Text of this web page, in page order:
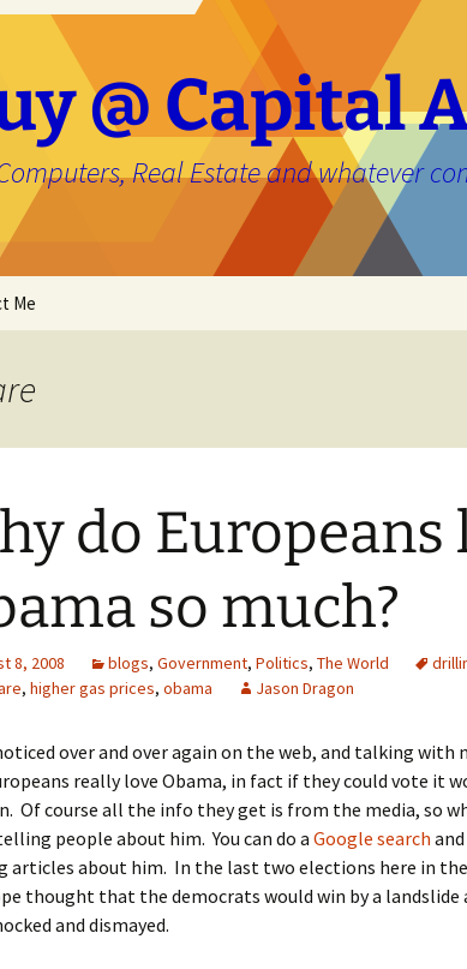
@ Capital
Real Estate and whatever
Me
do Europeans
so much?
8, 2008 blogs, Government, Politics, The World
, higher gas prices, obama Jason Dragon
over and over again on the web, and talking with
really love Obama, in fact if they could vote it
Of course all the info they get is from the media, so
people about him. You can do a Google search
articles about him. In the last two elections here in the
thought that the democrats would win by a landslide
and dismayed.